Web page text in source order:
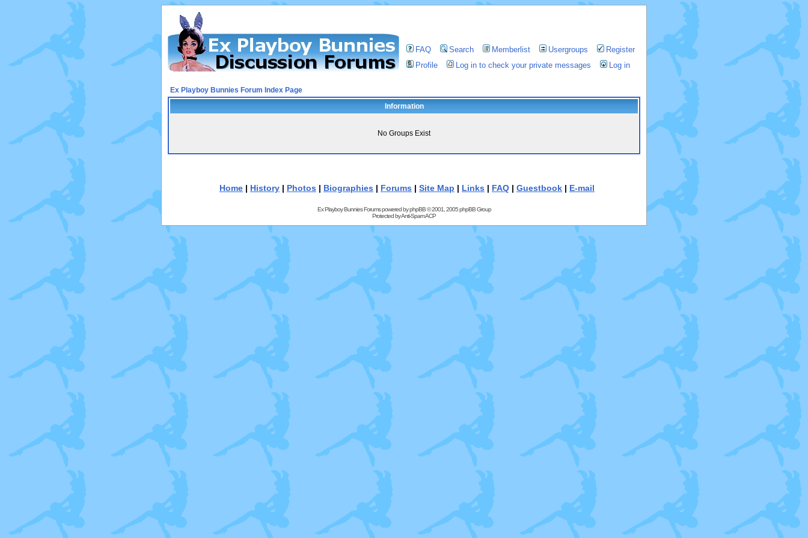
FAQ Search Memberlist Usergroups
Register
Profile
Log in to check your private messages Log in
Ex Playboy Bunnies Forum Index Page
Information
No Groups Exist
Home | History | Photos | Biographies | Forums | Site Map | Links | FAQ | Guestbook | E-mail
Ex Playboy Bunnies Forums powered byphpBB© 2001, 2005 phpBB Group
Protected byAnti-Spam ACP